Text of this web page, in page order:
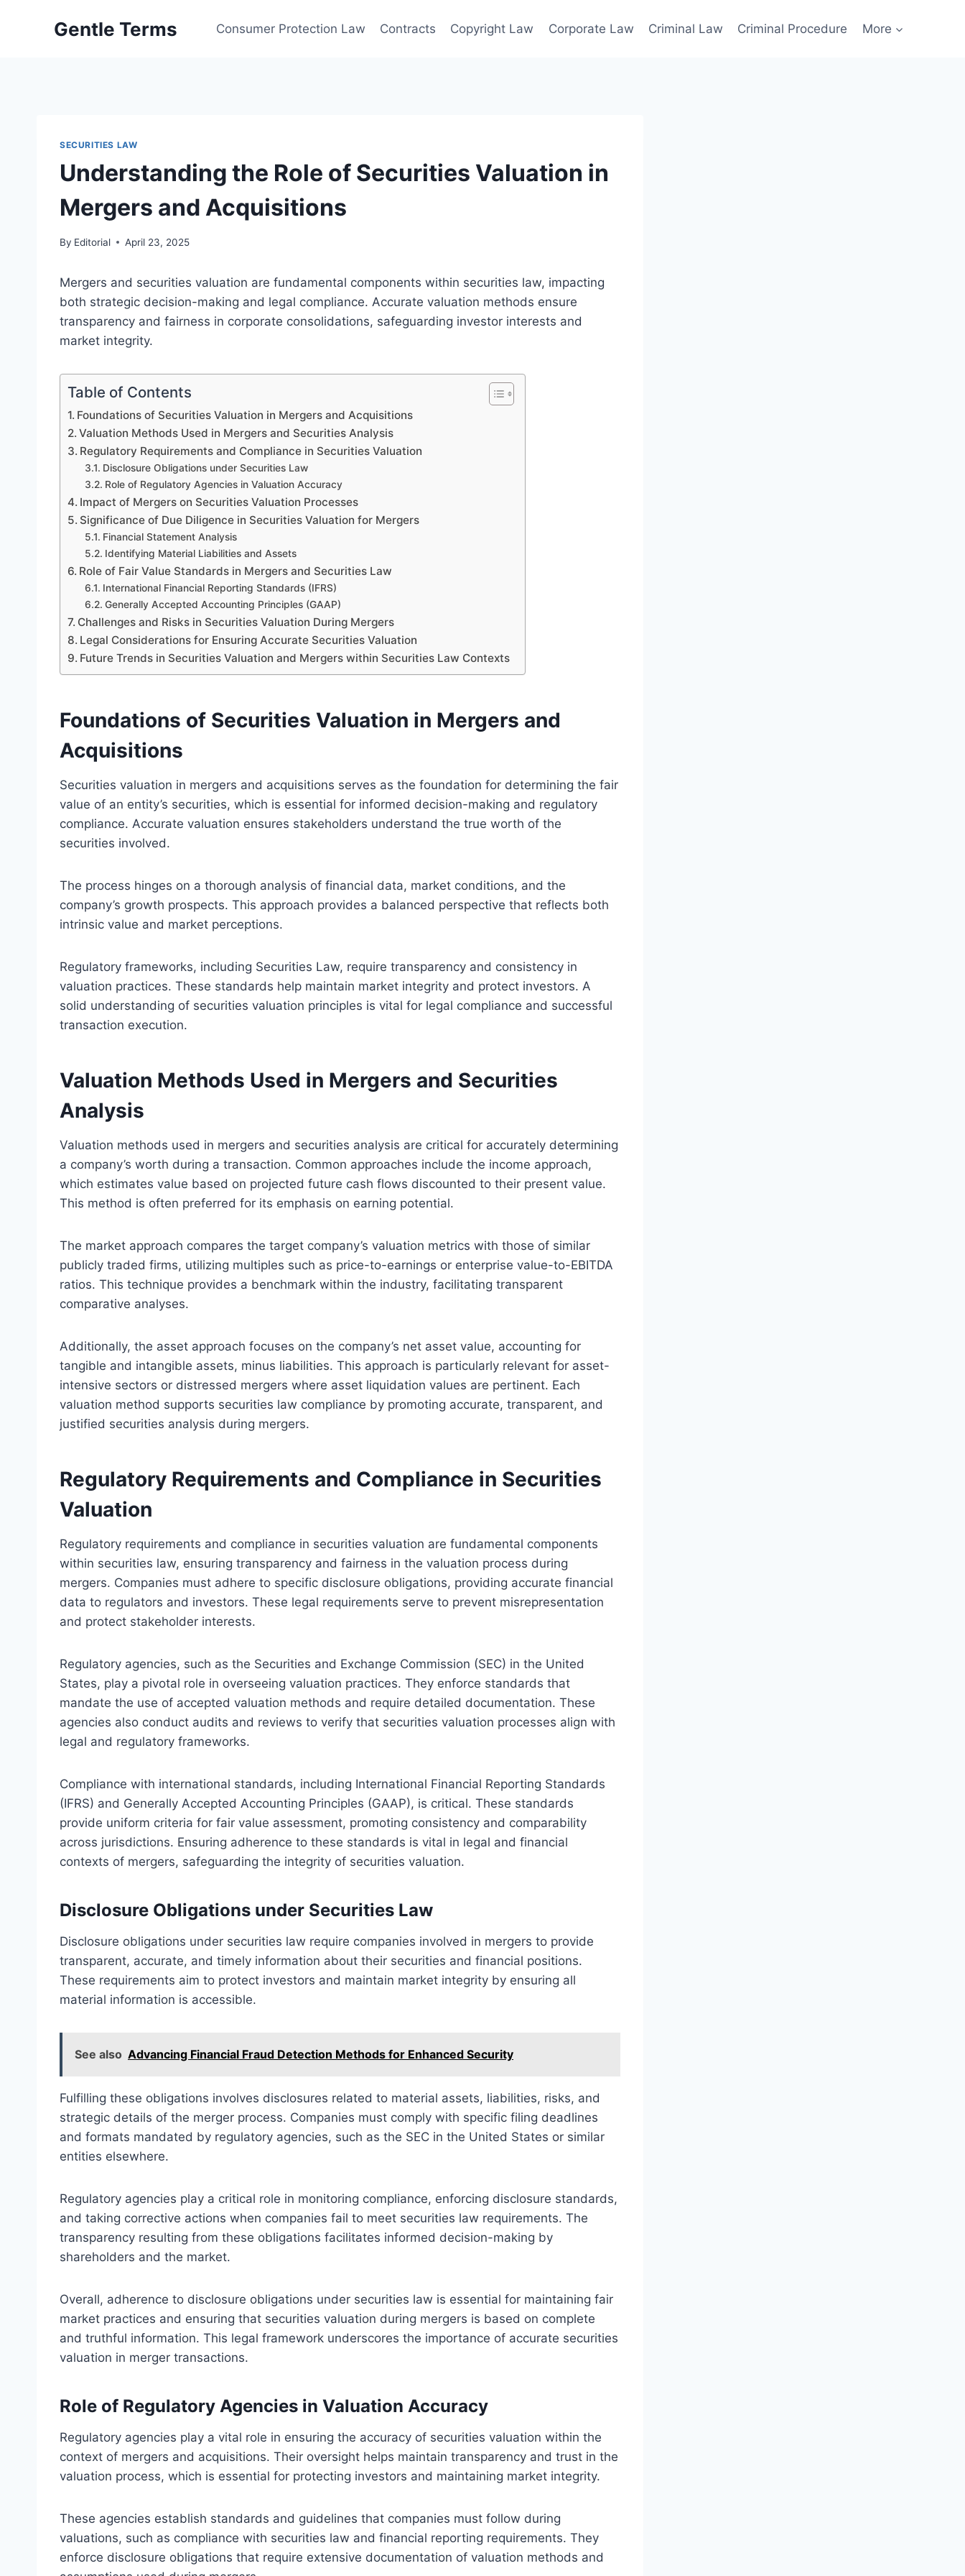
Gentle Terms Consumer Protection Law Contracts Copyright Law Corporate Law Criminal Law Criminal Procedure More
SECURITIES LAW
Understanding the Role of Securities Valuation in
Mergers and Acquisitions
By Editorial April 23, 2025
Mergers and securities valuation are fundamental components within securities law, impacting
both strategic decision-making and legal compliance. Accurate valuation methods ensure
transparency and fairness in corporate consolidations, safeguarding investor interests and
market integrity.
Table of Contents
Foundations of Securities Valuation in Mergers and Acquisitions
Valuation Methods Used in Mergers and Securities Analysis
Regulatory Requirements and Compliance in Securities Valuation
Disclosure Obligations under Securities Law
Role of Regulatory Agencies in Valuation Accuracy
Impact of Mergers on Securities Valuation Processes
Significance of Due Diligence in Securities Valuation for Mergers
Financial Statement Analysis
Identifying Material Liabilities and Assets
Role of Fair Value Standards in Mergers and Securities Law
International Financial Reporting Standards (IFRS)
Generally Accepted Accounting Principles (GAAP)
Challenges and Risks in Securities Valuation During Mergers
Legal Considerations for Ensuring Accurate Securities Valuation
Future Trends in Securities Valuation and Mergers within Securities Law Contexts
Foundations of Securities Valuation in Mergers and
Acquisitions
Securities valuation in mergers and acquisitions serves as the foundation for determining the fair
value of an entity’s securities, which is essential for informed decision-making and regulatory
compliance. Accurate valuation ensures stakeholders understand the true worth of the
securities involved.
The process hinges on a thorough analysis of financial data, market conditions, and the
company’s growth prospects. This approach provides a balanced perspective that reflects both
intrinsic value and market perceptions.
Regulatory frameworks, including Securities Law, require transparency and consistency in
valuation practices. These standards help maintain market integrity and protect investors. A
solid understanding of securities valuation principles is vital for legal compliance and successful
transaction execution.
Valuation Methods Used in Mergers and Securities
Analysis
Valuation methods used in mergers and securities analysis are critical for accurately determining
a company’s worth during a transaction. Common approaches include the income approach,
which estimates value based on projected future cash flows discounted to their present value.
This method is often preferred for its emphasis on earning potential.
The market approach compares the target company’s valuation metrics with those of similar
publicly traded firms, utilizing multiples such as price-to-earnings or enterprise value-to-EBITDA
ratios. This technique provides a benchmark within the industry, facilitating transparent
comparative analyses.
Additionally, the asset approach focuses on the company’s net asset value, accounting for
tangible and intangible assets, minus liabilities. This approach is particularly relevant for asset-
intensive sectors or distressed mergers where asset liquidation values are pertinent. Each
valuation method supports securities law compliance by promoting accurate, transparent, and
justified securities analysis during mergers.
Regulatory Requirements and Compliance in Securities
Valuation
Regulatory requirements and compliance in securities valuation are fundamental components
within securities law, ensuring transparency and fairness in the valuation process during
mergers. Companies must adhere to specific disclosure obligations, providing accurate financial
data to regulators and investors. These legal requirements serve to prevent misrepresentation
and protect stakeholder interests.
Regulatory agencies, such as the Securities and Exchange Commission (SEC) in the United
States, play a pivotal role in overseeing valuation practices. They enforce standards that
mandate the use of accepted valuation methods and require detailed documentation. These
agencies also conduct audits and reviews to verify that securities valuation processes align with
legal and regulatory frameworks.
Compliance with international standards, including International Financial Reporting Standards
(IFRS) and Generally Accepted Accounting Principles (GAAP), is critical. These standards
provide uniform criteria for fair value assessment, promoting consistency and comparability
across jurisdictions. Ensuring adherence to these standards is vital in legal and financial
contexts of mergers, safeguarding the integrity of securities valuation.
Disclosure Obligations under Securities Law
Disclosure obligations under securities law require companies involved in mergers to provide
transparent, accurate, and timely information about their securities and financial positions.
These requirements aim to protect investors and maintain market integrity by ensuring all
material information is accessible.
See also Advancing Financial Fraud Detection Methods for Enhanced Security
Fulfilling these obligations involves disclosures related to material assets, liabilities, risks, and
strategic details of the merger process. Companies must comply with specific filing deadlines
and formats mandated by regulatory agencies, such as the SEC in the United States or similar
entities elsewhere.
Regulatory agencies play a critical role in monitoring compliance, enforcing disclosure standards,
and taking corrective actions when companies fail to meet securities law requirements. The
transparency resulting from these obligations facilitates informed decision-making by
shareholders and the market.
Overall, adherence to disclosure obligations under securities law is essential for maintaining fair
market practices and ensuring that securities valuation during mergers is based on complete
and truthful information. This legal framework underscores the importance of accurate securities
valuation in merger transactions.
Role of Regulatory Agencies in Valuation Accuracy
Regulatory agencies play a vital role in ensuring the accuracy of securities valuation within the
context of mergers and acquisitions. Their oversight helps maintain transparency and trust in the
valuation process, which is essential for protecting investors and maintaining market integrity.
These agencies establish standards and guidelines that companies must follow during
valuations, such as compliance with securities law and financial reporting requirements. They
enforce disclosure obligations that require extensive documentation of valuation methods and